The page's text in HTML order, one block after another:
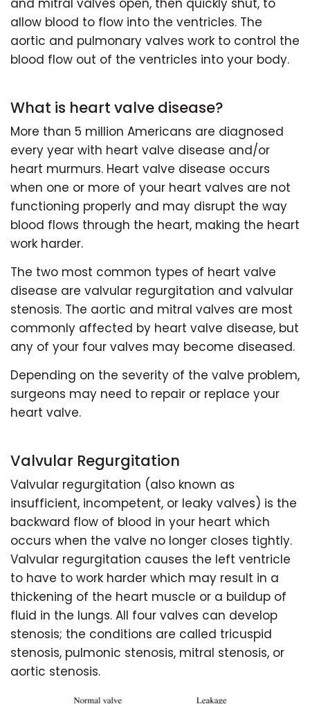
and mitral valves open, then quickly shut, to
allow blood to flow into the ventricles. The
aortic and pulmonary valves work to control the
blood flow out of the ventricles into your body.
What is heart valve disease?
More than 5 million Americans are diagnosed
every year with heart valve disease and/or
heart murmurs. Heart valve disease occurs
when one or more of your heart valves are not
functioning properly and may disrupt the way
blood flows through the heart, making the heart
work harder.
The two most common types of heart valve
disease are valvular regurgitation and valvular
stenosis. The aortic and mitral valves are most
commonly affected by heart valve disease, but
any of your four valves may become diseased.
Depending on the severity of the valve problem,
surgeons may need to repair or replace your
heart valve.
Valvular Regurgitation
Valvular regurgitation (also known as
insufficient, incompetent, or leaky valves) is the
backward flow of blood in your heart which
occurs when the valve no longer closes tightly.
Valvular regurgitation causes the left ventricle
to have to work harder which may result in a
thickening of the heart muscle or a buildup of
fluid in the lungs. All four valves can develop
stenosis; the conditions are called tricuspid
stenosis, pulmonic stenosis, mitral stenosis, or
aortic stenosis.